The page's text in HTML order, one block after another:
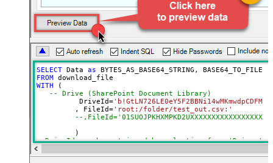
Default=Recursive)
Search Folder (For UI Only - Helps
to narrow down File Selection
DropDown) - Max 200 Listed
Advanced Properties
SaveContentAsBinary
True
DataFormat
Continue On 404 Error (When item
SELECT Data as BYTES_AS_BASE64_STRING, BASE64_TO_FILE(
FROM
WITH (
-- Drive (SharePoint Document Library)
	  DriveId
=
	 , FileId
='root:/folder/test_out.csv:'
--
--DriveId can be retrieved by selecting from 'Drives'
--FileId can be retrieved by selecting from